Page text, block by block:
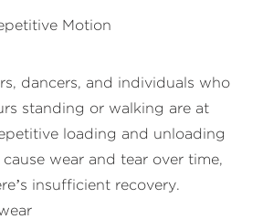
Motion
dancers, and individuals who
standing or walking are at
loading and unloading
wear and tear over time,
insufficient recovery.